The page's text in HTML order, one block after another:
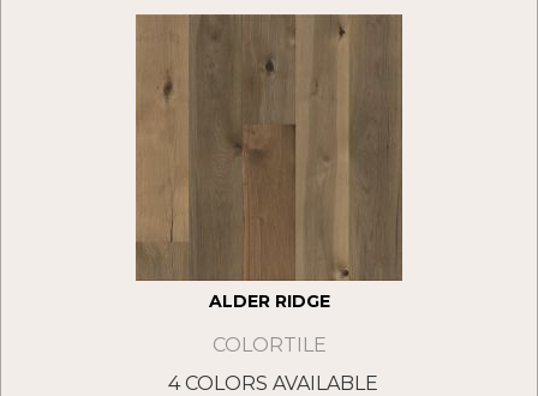
ALDER RIDGE
COLORTILE
4 COLORS AVAILABLE